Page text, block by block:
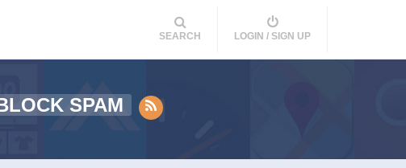
SEARCH LOGIN / SIGN UP
SPAM